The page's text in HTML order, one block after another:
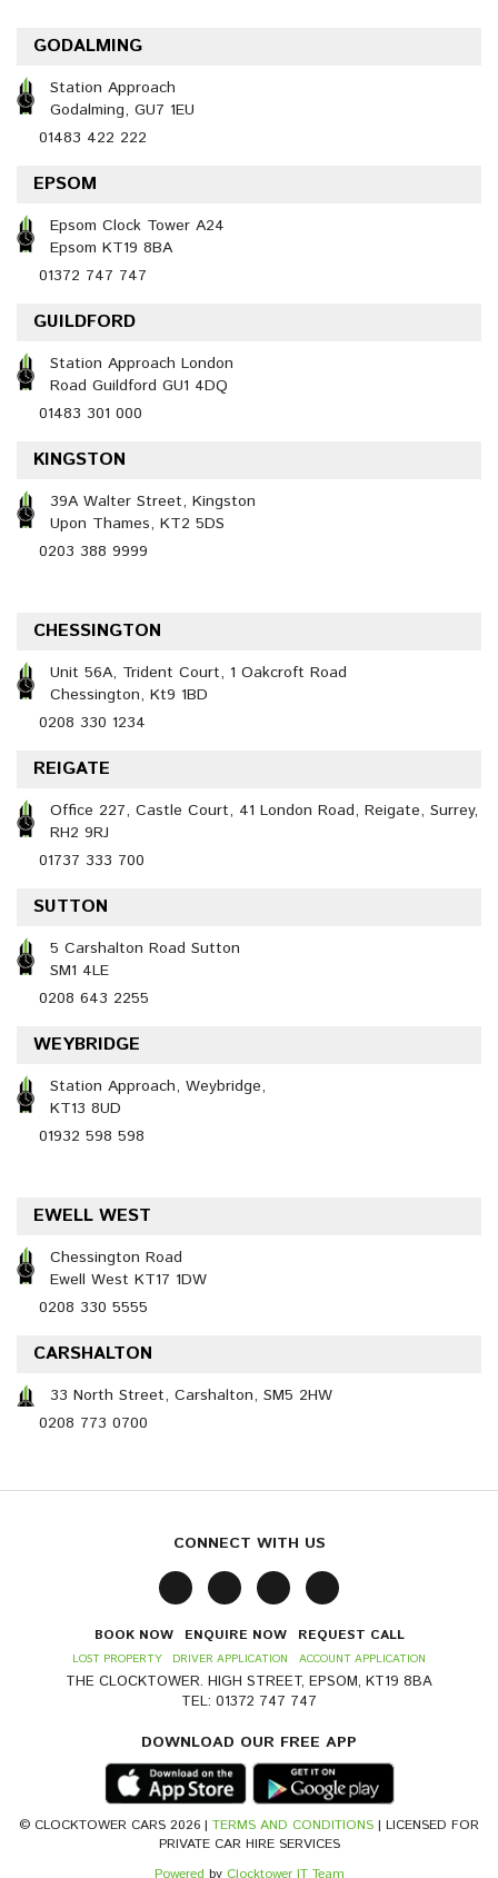
GODALMING
Station Approach
Godalming, GU7 1EU
01483 422 222
EPSOM
Epsom Clock Tower A24
Epsom KT19 8BA
01372 747 747
GUILDFORD
Station Approach London
Road Guildford GU1 4DQ
01483 301 000
KINGSTON
39A Walter Street, Kingston
Upon Thames, KT2 5DS
0203 388 9999
CHESSINGTON
Unit 56A, Trident Court, 1 Oakcroft Road
Chessington, Kt9 1BD
0208 330 1234
REIGATE
Office 227, Castle Court, 41 London Road, Reigate, Surrey,
RH2 9RJ
01737 333 700
SUTTON
5 Carshalton Road Sutton
SM1 4LE
0208 643 2255
WEYBRIDGE
Station Approach, Weybridge,
KT13 8UD
01932 598 598
EWELL WEST
Chessington Road
Ewell West KT17 1DW
0208 330 5555
CARSHALTON
33 North Street, Carshalton, SM5 2HW
0208 773 0700
CONNECT WITH US
BOOK NOW ENQUIRE NOW REQUEST CALL
LOST PROPERTY DRIVER APPLICATION ACCOUNT APPLICATION
THE CLOCKTOWER. HIGH STREET, EPSOM, KT19 8BA
TEL: 01372 747 747
DOWNLOAD OUR FREE APP
© CLOCKTOWER CARS 2026 | TERMS AND CONDITIONS | LICENSED FOR
PRIVATE CAR HIRE SERVICES
Powered by Clocktower IT Team